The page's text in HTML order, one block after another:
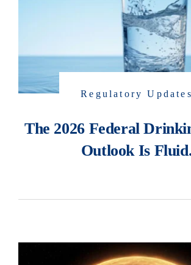
Regulatory Updates
The 2026 Federal
Outlook Is